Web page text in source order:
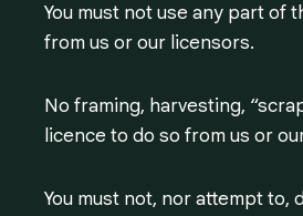
You must not use any part
from us or our licensors.
No framing, harvesting,
licence to do so from us or
You must not, nor attempt